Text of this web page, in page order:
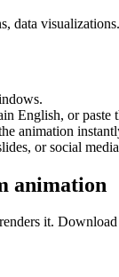
data
English, or paste
animation
or social
animation
it.